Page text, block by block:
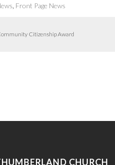
, Front Page News
Citizenship Award
CHURCH